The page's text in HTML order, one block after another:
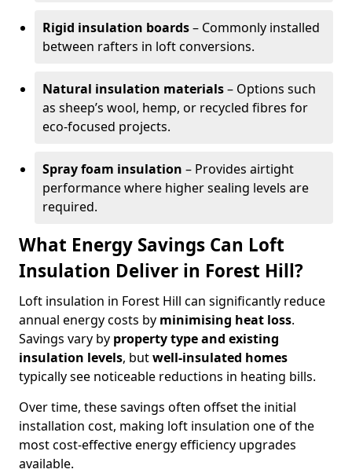
Rigid insulation boards– Commonly installed
between rafters in loft conversions.
Natural insulation materials– Options such
as sheep’s wool, hemp, or recycled fibres for
eco-focused projects.
Spray foam insulation – Provides airtight
performance where higher sealing levels are
required.
What Energy Savings Can Loft
Insulation Deliver in Forest Hill?
Loft insulation in Forest Hill can significantly reduce
annual energy costs by minimising heat loss.
Savings vary by property type and existing
insulation levels, butwell-insulated homes
typically see noticeable reductions in heating bills.
Over time, these savings often offset the initial
installation cost, making loft insulation one of the
most cost-effective energy efficiency upgrades
available.